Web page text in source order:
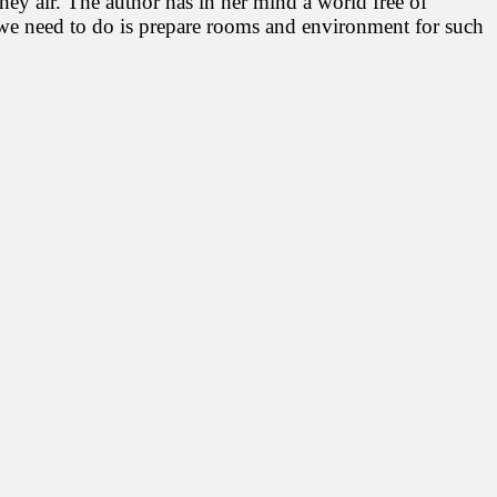
need to do is prepare rooms and environment for such